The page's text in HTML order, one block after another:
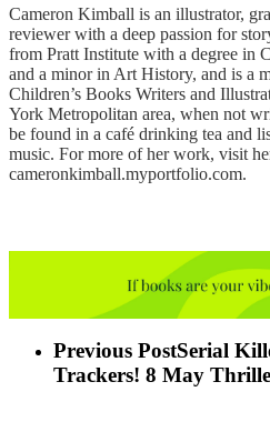
Cameron Kimball is an illustrator,
reviewer with a deep passion for
from Pratt Institute with a degree in
and a minor in Art History, and is a
Children’s Books Writers and
York Metropolitan area, when not
be found in a café drinking tea and
music. For more of her work, visit
cameronkimball.myportfolio.com.
Previous PostSerial
Trackers! 8 May